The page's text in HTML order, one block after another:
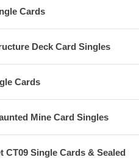
Cards
Deck Card Singles
Cards
Mine Card Singles
CT09 Single Cards & Sealed